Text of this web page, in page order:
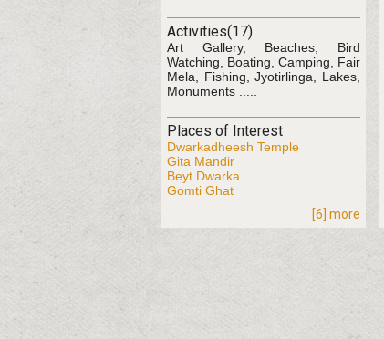
Activities(17)
Art Gallery, Beaches, Bird
Watching, Boating, Camping, Fair
Mela, Fishing, Jyotirlinga, Lakes,
Monuments .....
Places of Interest
Dwarkadheesh Temple
Gita Mandir
Beyt Dwarka
Gomti Ghat
[6] more